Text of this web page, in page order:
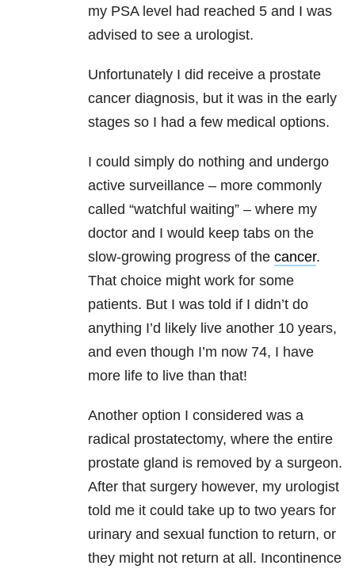
my PSA level had reached 5 and I was
advised to see a urologist.
Unfortunately I did receive a prostate
cancer diagnosis, but it was in the early
stages so I had a few medical options.
I could simply do nothing and undergo
active surveillance – more commonly
called “watchful waiting” – where my
doctor and I would keep tabs on the
slow-growing progress of the cancer.
That choice might work for some
patients. But I was told if I didn’t do
anything I’d likely live another 10 years,
and even though I’m now 74, I have
more life to live than that!
Another option I considered was a
radical prostatectomy, where the entire
prostate gland is removed by a surgeon.
After that surgery however, my urologist
told me it could take up to two years for
urinary and sexual function to return, or
they might not return at all. Incontinence